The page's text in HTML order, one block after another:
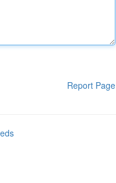
Report Page